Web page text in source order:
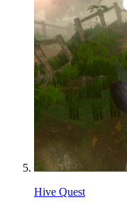
Hive Quest